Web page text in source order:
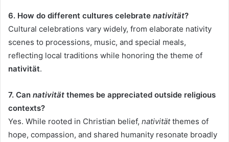
6. How do different cultures celebrate nativität?
Cultural celebrations vary widely, from elaborate nativity
scenes to processions, music, and special meals,
reflecting local traditions while honoring the theme of
nativität.
7. Can nativität themes be appreciated outside religious
contexts?
Yes. While rooted in Christian belief, nativitätthemes of
hope, compassion, and shared humanity resonate broadly